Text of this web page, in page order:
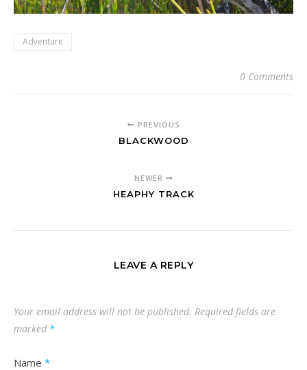
Adventure
0 Comments
PREVIOUS
BLACKWOOD
NEWER
HEAPHY TRACK
LEAVE A REPLY
Your email address will not be published. Required fields are
marked *
Name *